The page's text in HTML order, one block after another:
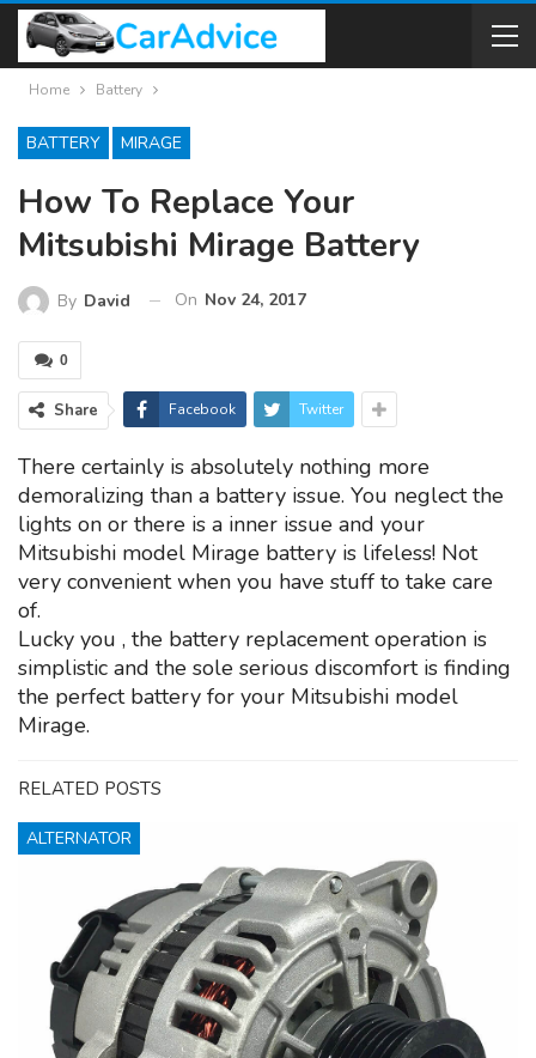
Home Battery
BATTERY MIRAGE
How To Replace Your
Mitsubishi Mirage Battery
By David On Nov 24, 2017
0
Share Facebook Twitter
There certainly is absolutely nothing more
demoralizing than a battery issue. You neglect the
lights on or there is a inner issue and your
Mitsubishi model Mirage battery is lifeless! Not
very convenient when you have stuff to take care
of.
Lucky you , the battery replacement operation is
simplistic and the sole serious discomfort is finding
the perfect battery for your Mitsubishi model
Mirage.
RELATED POSTS
ALTERNATOR